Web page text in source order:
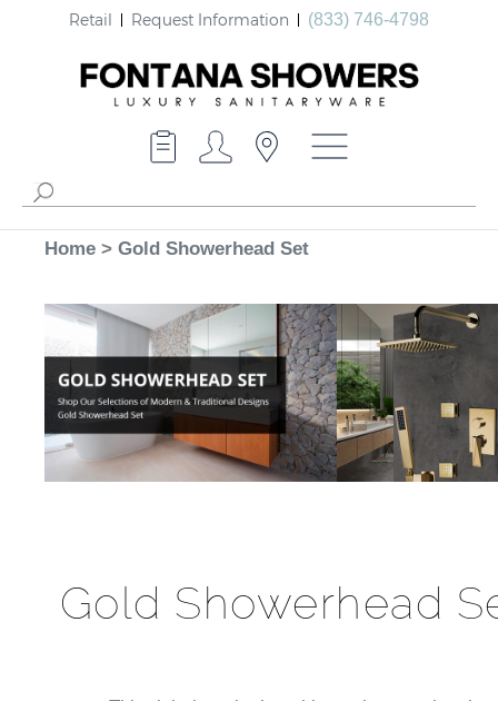
Retail Request Information (833) 746-4798
Home > Gold Showerhead Set
Gold Showerhead